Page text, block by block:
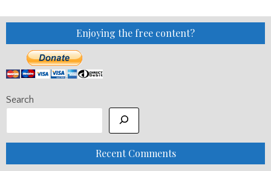
Enjoying the free content?
Search
Recent Comments